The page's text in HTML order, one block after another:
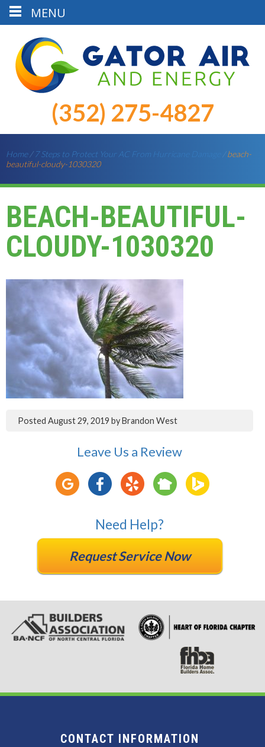
(352) 275-4827
Home/ 7 Steps to Protect Your AC From Hurricane Damage
beach-
beautiful-cloudy-1030320
BEACH-BEAUTIFUL-
CLOUDY-1030320
Posted August 29, 2019 byBrandon West
Leave Us a Review
Need Help?
Request Service Now
CONTACT INFORMATION
MENU